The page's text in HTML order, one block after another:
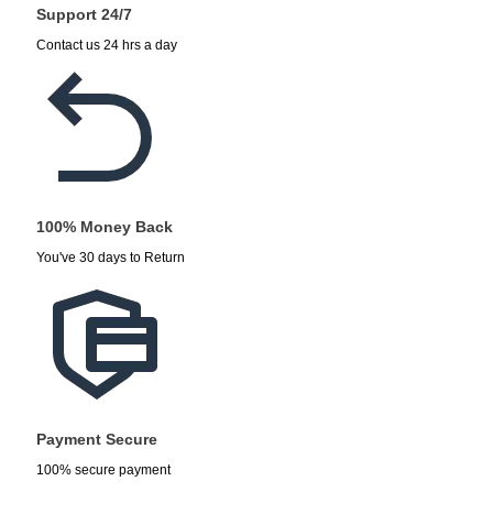
Support 24/7
Contact us 24 hrs a day
100% Money Back
You've 30 days to Return
Payment Secure
100% secure payment